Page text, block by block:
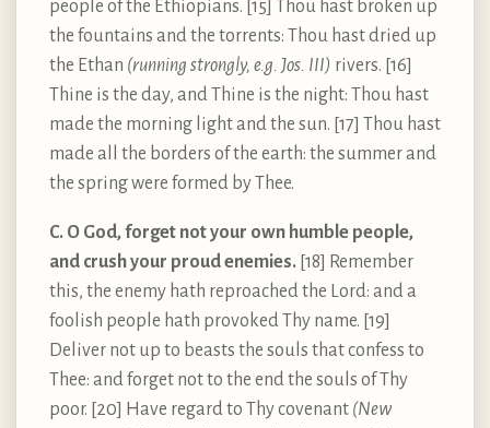
people of the Ethiopians. [15] Thou hast broken up
the fountains and the torrents: Thou hast dried up
the Ethan (running strongly, e.g. Jos. III) rivers. [16]
Thine is the day, and Thine is the night: Thou hast
made the morning light and the sun. [17] Thou hast
made all the borders of the earth: the summer and
the spring were formed by Thee.
C. O God, forget not your own humble people,
and crush your proud enemies. [18] Remember
this, the enemy hath reproached the Lord: and a
foolish people hath provoked Thy name. [19]
Deliver not up to beasts the souls that confess to
Thee: and forget not to the end the souls of Thy
poor. [20] Have regard to Thy covenant (New